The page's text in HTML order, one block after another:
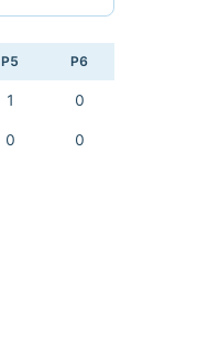
P5 P6
1 0
0 0